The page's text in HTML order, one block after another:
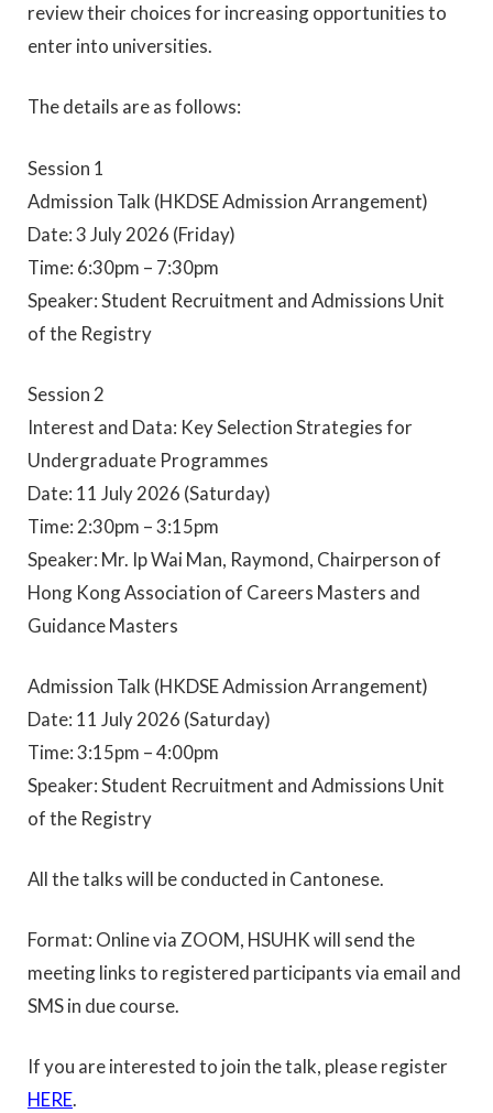
review their choices for increasing opportunities to
enter into universities.
The details are as follows:
Session 1
Admission Talk (HKDSE Admission Arrangement)
Date: 3 July 2026 (Friday)
Time: 6:30pm – 7:30pm
Speaker: Student Recruitment and Admissions Unit
of the Registry
Session 2
Interest and Data: Key Selection Strategies for
Undergraduate Programmes
Date: 11 July 2026 (Saturday)
Time: 2:30pm – 3:15pm
Speaker: Mr. Ip Wai Man, Raymond, Chairperson of
Hong Kong Association of Careers Masters and
Guidance Masters
Admission Talk (HKDSE Admission Arrangement)
Date: 11 July 2026 (Saturday)
Time: 3:15pm – 4:00pm
Speaker: Student Recruitment and Admissions Unit
of the Registry
All the talks will be conducted in Cantonese.
Format: Online via ZOOM, HSUHK will send the
meeting links to registered participants via email and
SMS in due course.
If you are interested to join the talk, please register
HERE.